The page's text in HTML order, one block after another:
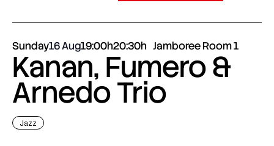
Sunday16 Aug19:00h20:30h Jamboree Room 1
Kanan, Fumero &
Arnedo Trio
Jazz